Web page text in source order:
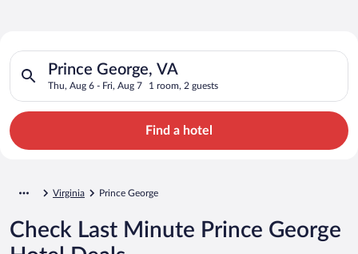
Search for Cheap Deals on
Hotels in Prince George
Prince George, VA
Thu, Aug 6 - Fri, Aug 7 1 room, 2 guests
Search for hotels in Prince George, VA. Check-in on Thu,
Find a hotel
Virginia Prince George
Check Last Minute Prince George